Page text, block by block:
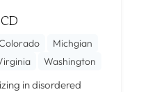
Michgian
Washington
in disordered